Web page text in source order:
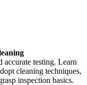
accurate testing. Learn
cleaning techniques,
inspection basics.